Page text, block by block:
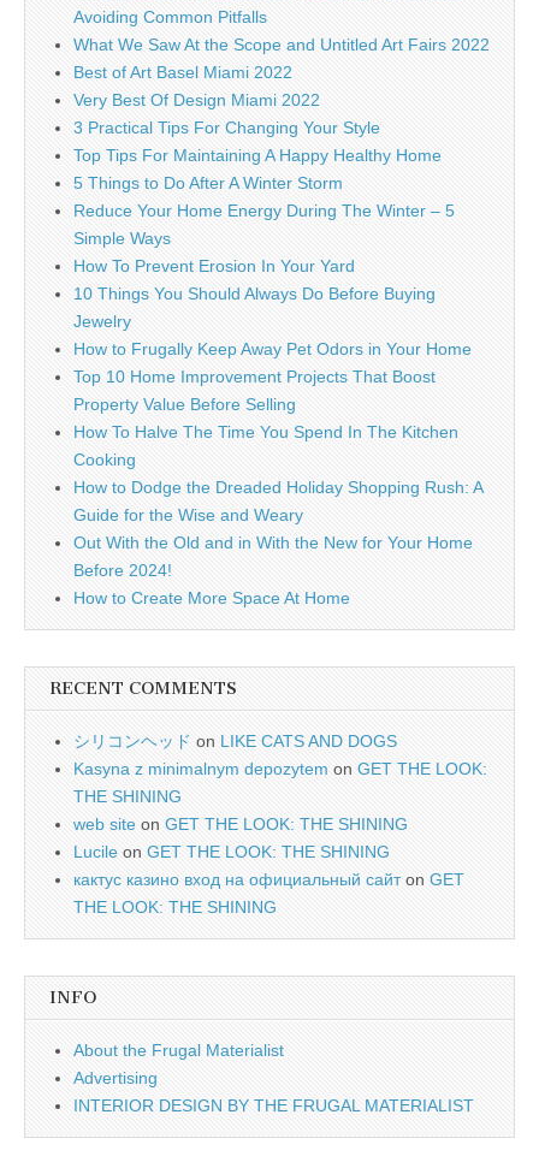
Avoiding Common Pitfalls
What We Saw At the Scope and Untitled Art Fairs 2022
Best of Art Basel Miami 2022
Very Best Of Design Miami 2022
3 Practical Tips For Changing Your Style
Top Tips For Maintaining A Happy Healthy Home
5 Things to Do After A Winter Storm
Reduce Your Home Energy During The Winter – 5
Simple Ways
How To Prevent Erosion In Your Yard
10 Things You Should Always Do Before Buying
Jewelry
How to Frugally Keep Away Pet Odors in Your Home
Top 10 Home Improvement Projects That Boost
Property Value Before Selling
How To Halve The Time You Spend In The Kitchen
Cooking
How to Dodge the Dreaded Holiday Shopping Rush: A
Guide for the Wise and Weary
Out With the Old and in With the New for Your Home
Before 2024!
How to Create More Space At Home
RECENT COMMENTS
シリコンヘッド on LIKE CATS AND DOGS
Kasyna z minimalnym depozytem on GET THE LOOK:
THE SHINING
web site on GET THE LOOK: THE SHINING
Lucile on GET THE LOOK: THE SHINING
кактус казино вход на официальный сайтon GET
THE LOOK: THE SHINING
INFO
About the Frugal Materialist
Advertising
INTERIOR DESIGN BY THE FRUGAL MATERIALIST